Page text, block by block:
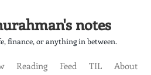
notes
finance, or anything in between.
Reading Feed TIL
About